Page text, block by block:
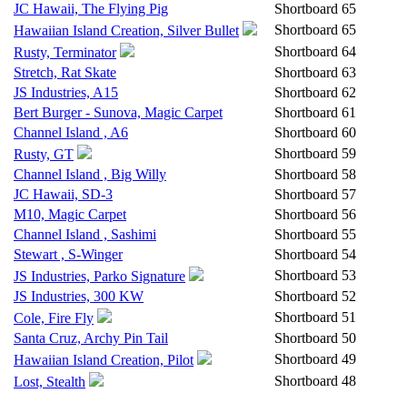
JC Hawaii, The Flying Pig
Shortboard 65
Hawaiian Island Creation, Silver Bullet
Shortboard 65
Rusty, Terminator
Shortboard 64
Stretch, Rat Skate
Shortboard 63
JS Industries, A15
Shortboard 62
Bert Burger - Sunova, Magic Carpet
Shortboard 61
Channel Island , A6
Shortboard 60
Rusty, GT
Shortboard 59
Channel Island , Big Willy
Shortboard 58
JC Hawaii, SD-3
Shortboard 57
M10, Magic Carpet
Shortboard 56
Channel Island , Sashimi
Shortboard 55
Stewart , S-Winger
Shortboard 54
JS Industries, Parko Signature
Shortboard 53
JS Industries, 300 KW
Shortboard 52
Cole, Fire Fly
Shortboard 51
Santa Cruz, Archy Pin Tail
Shortboard 50
Hawaiian Island Creation, Pilot
Shortboard 49
Lost, Stealth
Shortboard 48